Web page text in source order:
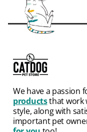
We have a passion
productsthat work
style, along with
important pet